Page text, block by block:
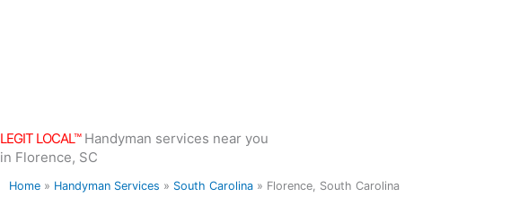
LEGIT LOCAL™Handyman services near you
in Florence, SC
Home » Handyman Services » South Carolina » Florence, South Carolina